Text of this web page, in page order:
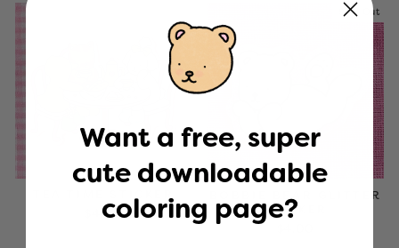
$4.00
Sold Out
BOBBIE BEAR GLITTER
STICKER
Want a free, super
cute downloadable
coloring page?